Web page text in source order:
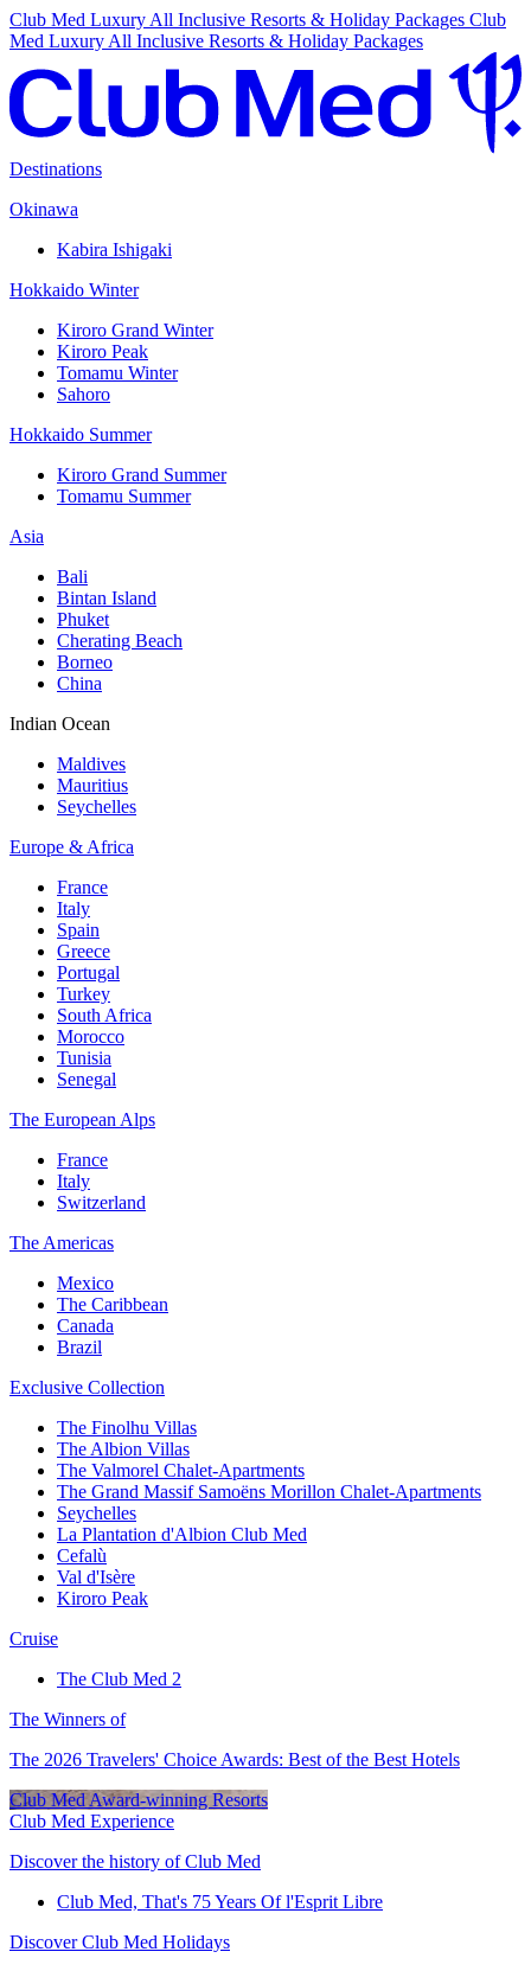
Club Med Luxury All Inclusive Resorts & Holiday Packages Club
Med Luxury All Inclusive Resorts & Holiday Packages
Destinations
Okinawa
Kabira Ishigaki
Hokkaido Winter
Kiroro Grand Winter
Kiroro Peak
Tomamu Winter
Sahoro
Hokkaido Summer
Kiroro Grand Summer
Tomamu Summer
Asia
Bali
Bintan Island
Phuket
Cherating Beach
Borneo
China
Indian Ocean
Maldives
Mauritius
Seychelles
Europe & Africa
France
Italy
Spain
Greece
Portugal
Turkey
South Africa
Morocco
Tunisia
Senegal
The European Alps
France
Italy
Switzerland
The Americas
Mexico
The Caribbean
Canada
Brazil
Exclusive Collection
The Finolhu Villas
The Albion Villas
The Valmorel Chalet-Apartments
The Grand Massif Samoëns Morillon Chalet-Apartments
Seychelles
La Plantation d'Albion Club Med
Cefalù
Val d'Isère
Kiroro Peak
Cruise
The Club Med 2
The Winners of
The 2026 Travelers' Choice Awards: Best of the Best Hotels
Club Med Award-winning Resorts
Club Med Experience
Discover the history of Club Med
Club Med, That's 75 Years Of l'Esprit Libre
Discover Club Med Holidays